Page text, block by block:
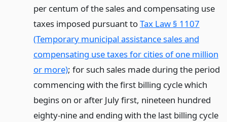
per centum of the sales and compensating use
taxes imposed pursuant toTax Law § 1107
(Temporary municipal assistance sales and
compensating use taxes for cities of one million
or more); for such sales made during the period
commencing with the first billing cycle which
begins on or after July first, nineteen hundred
eighty-nine and ending with the last billing cycle